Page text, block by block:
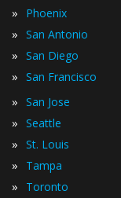
» Phoenix
» San Antonio
» San Diego
» San Francisco
» San Jose
» Seattle
» St. Louis
» Tampa
» Toronto